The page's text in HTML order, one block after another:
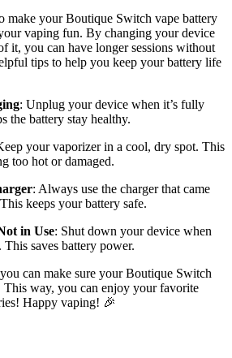
make your Boutique Switch vape battery
vaping fun. By changing your device
it, you can have longer sessions without
tips to help you keep your battery life
: Unplug your device when it’s fully
the battery stay healthy.
your vaporizer in a cool, dry spot. This
too hot or damaged.
: Always use the charger that came
keeps your battery safe.
in Use: Shut down your device when
saves battery power.
can make sure your Boutique Switch
This way, you can enjoy your favorite
Happy vaping! 🎉